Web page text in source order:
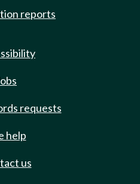
reports
requests
help
us